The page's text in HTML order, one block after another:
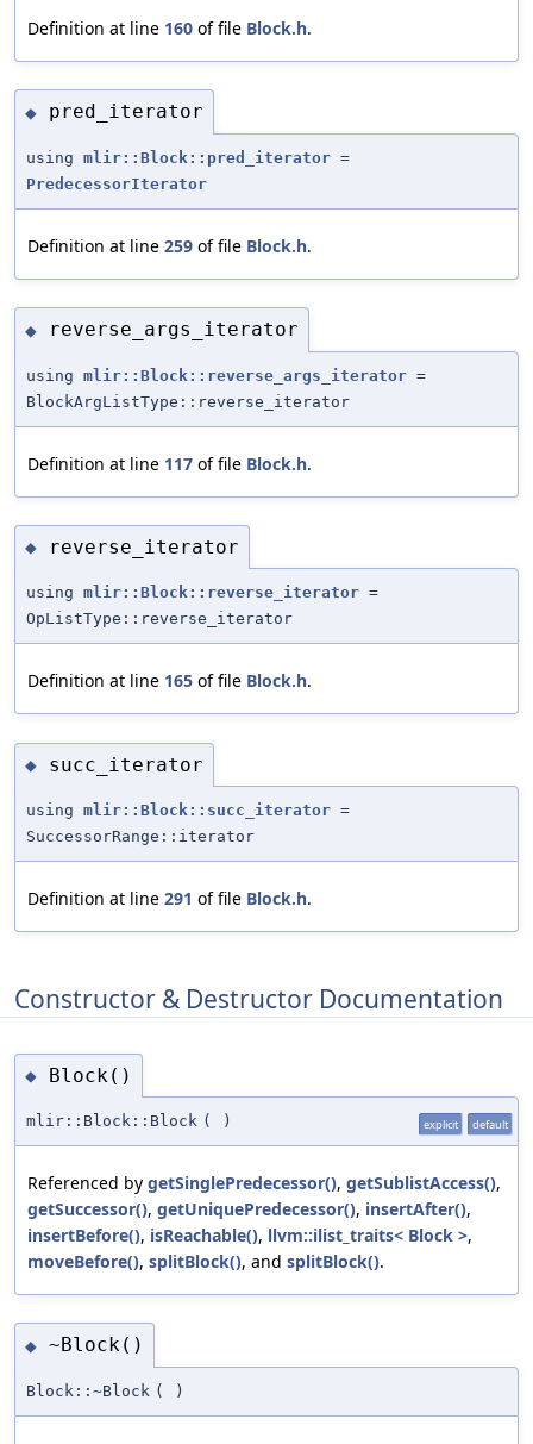
Definition at line 160 of file Block.h.
◆ pred_iterator
using mlir::Block::pred_iterator =
PredecessorIterator
Definition at line 259 of file Block.h.
◆ reverse_args_iterator
using mlir::Block::reverse_args_iterator =
BlockArgListType::reverse_iterator
Definition at line 117 of file Block.h.
◆ reverse_iterator
using mlir::Block::reverse_iterator =
OpListType::reverse_iterator
Definition at line 165 of file Block.h.
◆ succ_iterator
using mlir::Block::succ_iterator =
SuccessorRange::iterator
Definition at line 291 of file Block.h.
Constructor & Destructor Documentation
◆ Block()
mlir::Block::Block ( ) explicit default
Referenced by getSinglePredecessor(), getSublistAccess(),
getSuccessor(), getUniquePredecessor(), insertAfter(),
insertBefore(), isReachable(), llvm::ilist_traits< Block >,
moveBefore(), splitBlock(), and splitBlock().
◆ ~Block()
Block::~Block ( )